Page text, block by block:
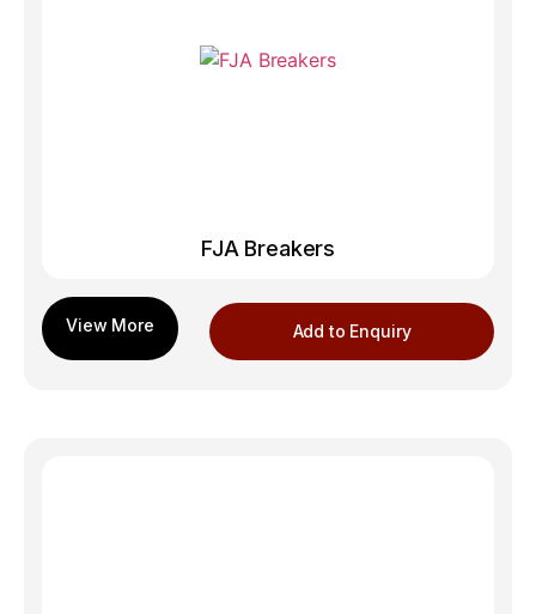
FJA Breakers
Add to Enquiry